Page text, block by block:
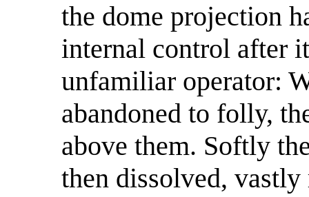
the dome projection
internal control after
unfamiliar operator:
abandoned to folly,
above them. Softly
then dissolved,